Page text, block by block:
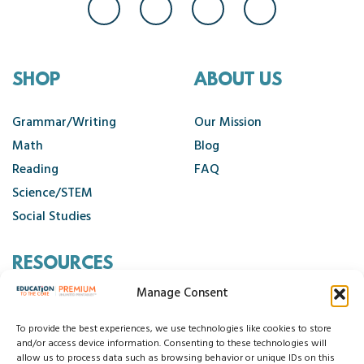
Manage Consent
To provide the best experiences, we use technologies like cookies to store
and/or access device information. Consenting to these technologies will
allow us to process data such as browsing behavior or unique IDs on this
SHOP
Grammar/Writing
Math
Reading
Science/STEM
Social Studies
ABOUT US
Our Mission
Blog
FAQ
RESOURCES
Cancellation Policy